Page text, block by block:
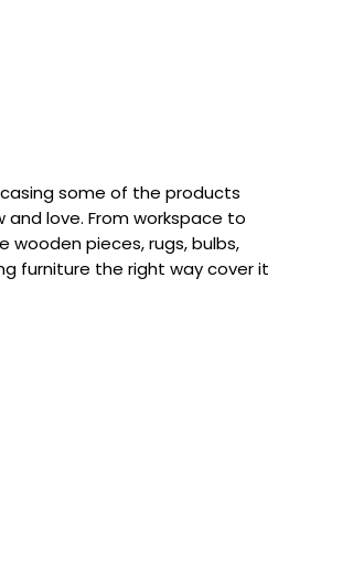
some of the products
love. From workspace to
wooden pieces, rugs, bulbs,
furniture the right way cover it